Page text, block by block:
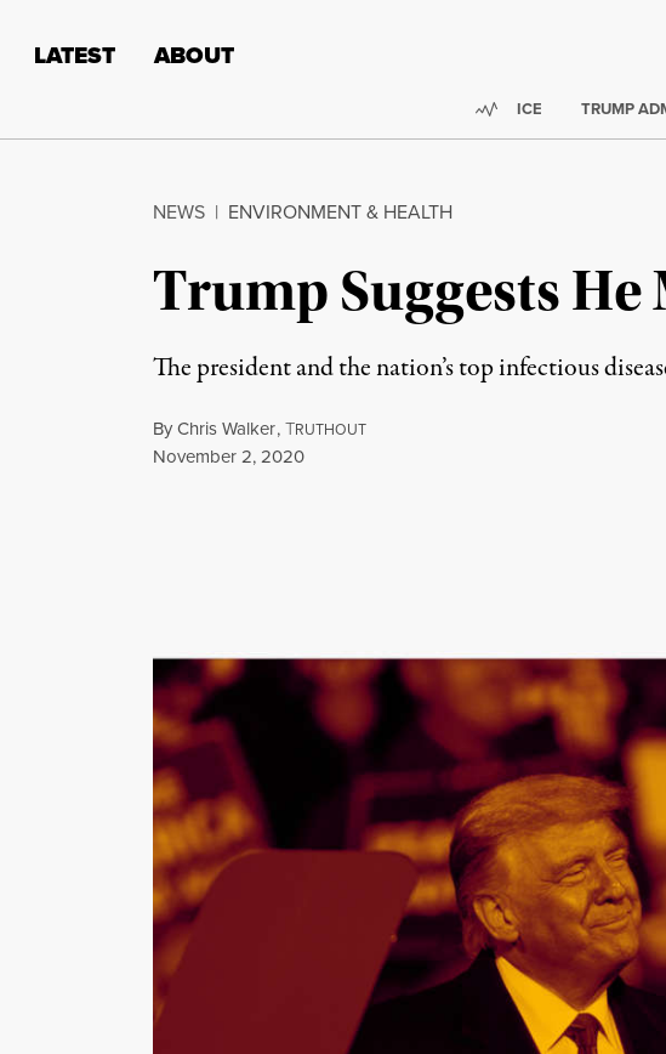
LATEST ABOUT
Trending:
ICE TRUMP
NEWS | ENVIRONMENT & HEALTH
Trump Suggests
The president and the nation’s top infectious
ByChris Walker,TRUTHOUT
Published
November 2, 2020